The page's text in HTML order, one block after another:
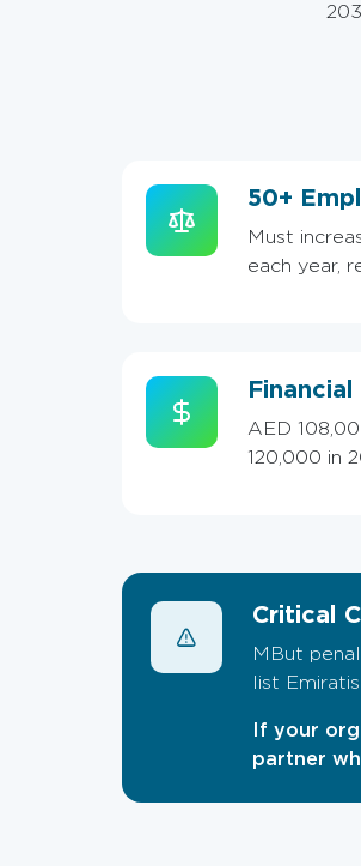
50+
Must
each year,
AED
120,000 in
Critical
MBut
list
If your
partner